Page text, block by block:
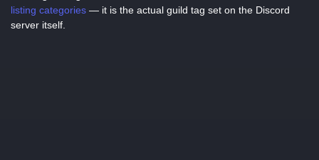
listing categories — it is the actual guild tag set on the Discord
server itself.